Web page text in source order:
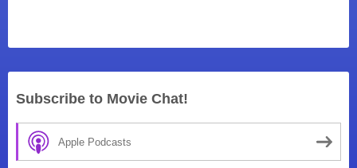
Subscribe to Movie Chat!
Apple Podcasts